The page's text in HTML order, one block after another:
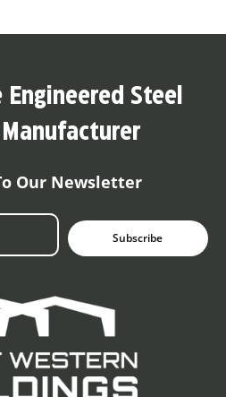
Engineered Steel
Our Newsletter
Subscribe